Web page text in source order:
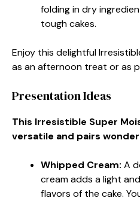
folding in dry
tough cakes.
Enjoy this delightful
as an afternoon treat or as
Presentation Ideas
This Irresistible Super
versatile and pairs
Whipped Cream: A
cream adds a light
flavors of the cake.